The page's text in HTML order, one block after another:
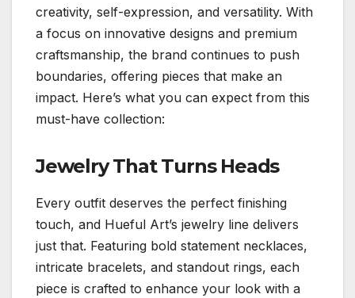
creativity, self-expression, and versatility. With
a focus on innovative designs and premium
craftsmanship, the brand continues to push
boundaries, offering pieces that make an
impact. Here’s what you can expect from this
must-have collection:
Jewelry That Turns Heads
Every outfit deserves the perfect finishing
touch, and Hueful Art’s jewelry line delivers
just that. Featuring bold statement necklaces,
intricate bracelets, and standout rings, each
piece is crafted to enhance your look with a